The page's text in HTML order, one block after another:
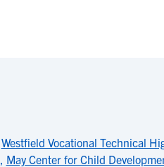
Westfield Vocational Technical
, May Center for Child